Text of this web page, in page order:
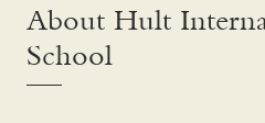
About Hult
School